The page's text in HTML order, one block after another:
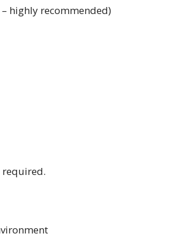
highly recommended)
required.